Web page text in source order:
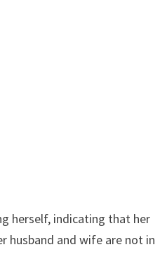
herself, indicating that her
husband and wife are not in